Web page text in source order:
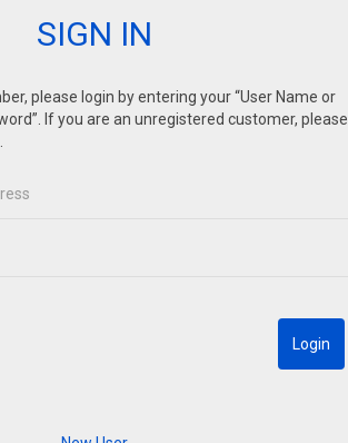
SIGN IN
please login by entering your “User Name or
If you are an unregistered customer, please